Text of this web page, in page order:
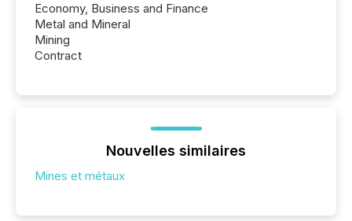
Economy, Business and Finance
Metal and Mineral
Mining
Contract
Nouvelles similaires
Mines et métaux